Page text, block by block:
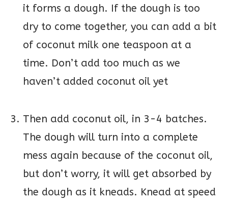
it forms a dough. If the dough is too
dry to come together, you can add a bit
of coconut milk one teaspoon at a
time. Don’t add too much as we
haven’t added coconut oil yet
Then add coconut oil, in 3-4 batches.
The dough will turn into a complete
mess again because of the coconut oil,
but don’t worry, it will get absorbed by
the dough as it kneads. Knead at speed